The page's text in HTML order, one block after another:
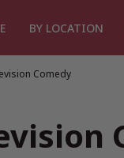
BY LOCATION
Comedy